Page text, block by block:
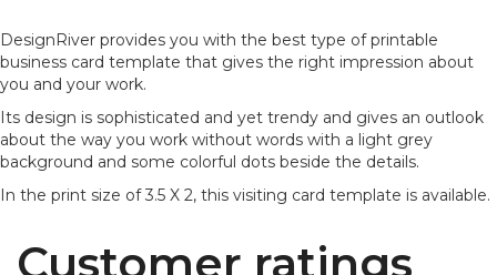
DesignRiver provides you with the best type of printable
business card template that gives the right impression about
you and your work.
Its design is sophisticated and yet trendy and gives an outlook
about the way you work without words with a light grey
background and some colorful dots beside the details.
In the print size of 3.5 X 2, this visiting card template is available.
Customer ratings